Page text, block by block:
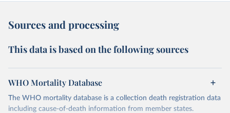
Sources and processing
This data is based on the following sources
WHO Mortality Database
The WHO mortality database is a collection death registration data
including cause-of-death information from member states.